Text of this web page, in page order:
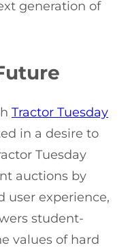
generation of
Tractor Tuesday
in a desire to
Tuesday
auctions by
user experience,
student-
values of hard